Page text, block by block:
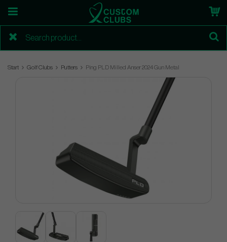
Start Golf Clubs Putters Ping PLD Milled Anser 2024 Gun Metal